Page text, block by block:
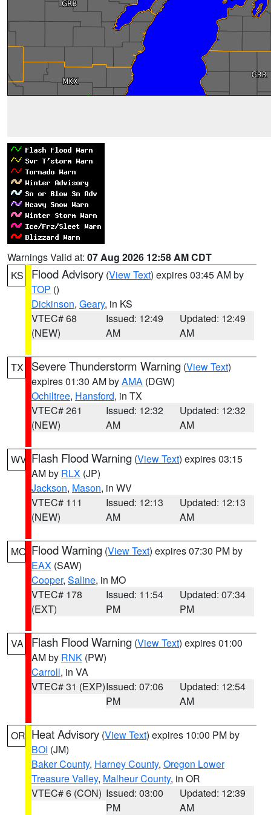
Warnings Valid at: 07 Aug 2026 12:58 AM CDT
KS
Flood Advisory (View Text) expires 03:45 AM by
TOP ()
Dickinson, Geary, in KS
VTEC# 68
(NEW)
Issued: 12:49
AM
Updated: 12:49
AM
TX Severe Thunderstorm Warning (View Text)
expires 01:30 AM byAMA (DGW)
Ochiltree, Hansford, in TX
VTEC# 261
(NEW)
Issued: 12:32
AM
Updated: 12:32
AM
WV Flash Flood Warning (View Text) expires 03:15
AM by RLX (JP)
Jackson, Mason, in WV
VTEC# 111
(NEW)
Issued: 12:13
AM
Updated: 12:13
AM
MO Flood Warning (View Text) expires 07:30 PM by
EAX (SAW)
Cooper, Saline, in MO
VTEC# 178
(EXT)
Issued: 11:54
PM
Updated: 07:34
PM
VA Flash Flood Warning (View Text) expires 01:00
AM by RNK (PW)
Carroll, in VA
VTEC# 31 (EXP)Issued: 07:06
PM
Updated: 12:54
AM
OR Heat Advisory (View Text) expires 10:00 PM by
BOI (JM)
Baker County, Harney County, Oregon Lower
Treasure Valley, Malheur County, in OR
VTEC# 6 (CON) Issued: 03:00
PM
Updated: 12:39
AM